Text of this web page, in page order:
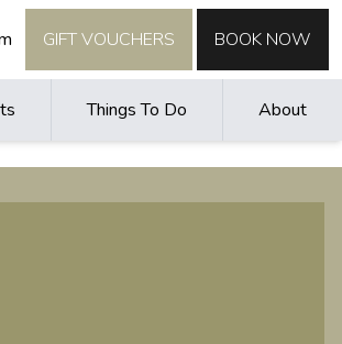
GIFT VOUCHERS BOOK NOW
Things To Do About